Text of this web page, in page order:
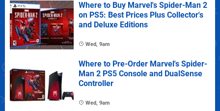
Where to Buy Marvel's Spider-Man 2
on PS5: Best Prices Plus Collector's
and Deluxe Editions
Wed, 9am
Where to Pre-Order Marvel's Spider-
Man 2 PS5 Console and DualSense
Controller
Wed, 9am